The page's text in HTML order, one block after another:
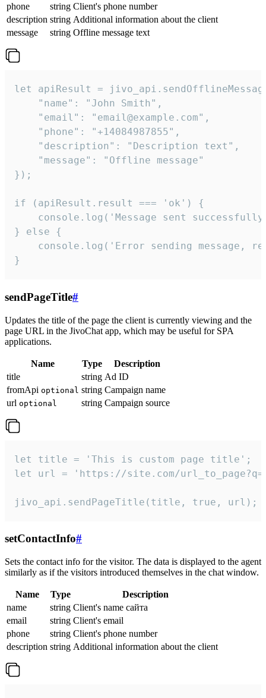
phone
string Client's phone number
description string Additional information about the client
message
string Offline message text
let apiResult =
    "name": "John Smith",
    "email": "email@example.com",
    "phone": "+14084987855",
    "description": "Description text",
    "message": "Offline message"
});
if (apiResult.result === 'ok') {
console.log('Message sent
} else {
console.log('Error sending message,
}
sendPageTitle#
Updates the title of the page the client is currently viewing and the
page URL in the JivoChat app, which may be useful for SPA
applications.
Name Type
Description
title
string Ad ID
fromApi optional string Campaign name
url optional string Campaign source
let title = 'This is custom page title';
let url = 'https://site.com/
jivo_api.sendPageTitle(title, true, url);
setContactInfo#
Sets the contact info for the visitor. The data is displayed to the agent
similarly as if the visitors introduced themselves in the chat window.
Name Type
Description
name
string Client's name сайта
email
string Client's email
phone
string Client's phone number
description string Additional information about the client